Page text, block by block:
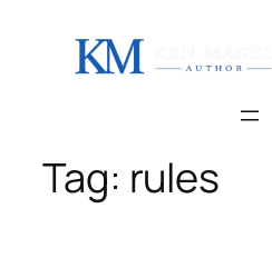
content
Tag: rules